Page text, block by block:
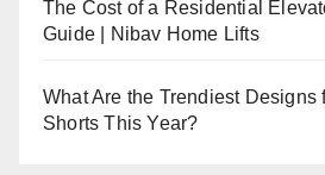
The Cost of a Residential
Guide | Nibav Home Lifts
What Are the Trendiest Designs
Shorts This Year?